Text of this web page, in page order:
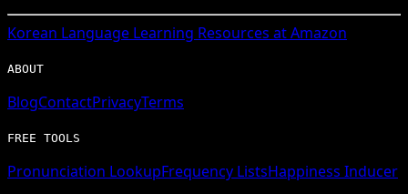
Korean Language Learning Resources at Amazon
ABOUT
BlogContactPrivacyTerms
FREE TOOLS
Pronunciation LookupFrequency ListsHappiness Inducer